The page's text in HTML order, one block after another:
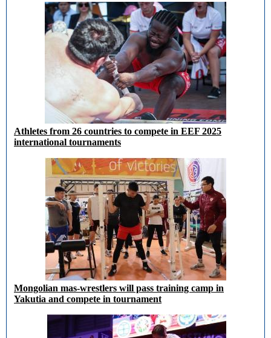
Athletes from 26 countries to compete in EEF 2025
international tournaments
Mongolian mas-wrestlers will pass training camp in
Yakutia and compete in tournament